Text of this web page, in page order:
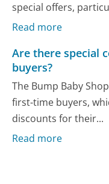
special offers,
Read more
Are there special
buyers?
The Bump Baby
first-time buyers,
discounts for their...
Read more